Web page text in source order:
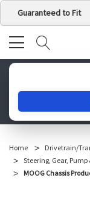
Guaranteed to Fit
Home
Drivetrain/
Steering, Gear,
MOOG Chassis